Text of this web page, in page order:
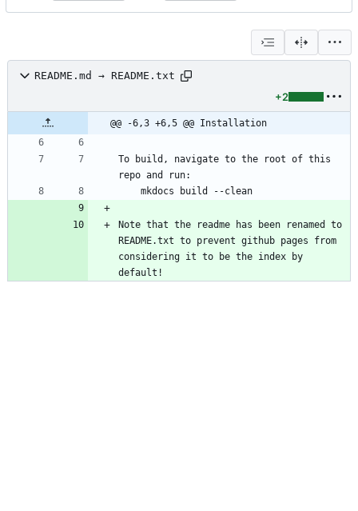
README.md → README.txt
+2
@@ -6,3 +6,5 @@ Installation
To build, navigate to the root of this
repo and run:
    mkdocs build --clean
Note that the readme has been renamed to
README.txt to prevent github pages from
considering it to be the index by
default!